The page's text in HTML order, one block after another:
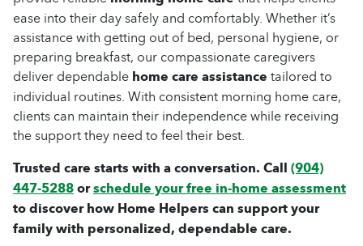
ease into their day safely and comfortably. Whether it’s
assistance with getting out of bed, personal hygiene, or
preparing breakfast, our compassionate caregivers
deliver dependablehome care assistancetailored to
individual routines. With consistent morning home care,
clients can maintain their independence while receiving
the support they need to feel their best.
Trusted care starts with a conversation. Call(904)
447-5288orschedule your free in-home assessment
to discover how Home Helpers can support your
family with personalized, dependable care.